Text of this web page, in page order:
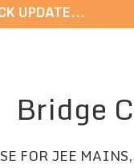
UPDATE...
Details:
Bridge
FOR JEE